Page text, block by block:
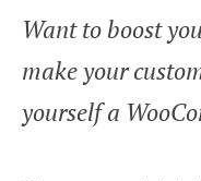
Want to boost
make your
yourself a